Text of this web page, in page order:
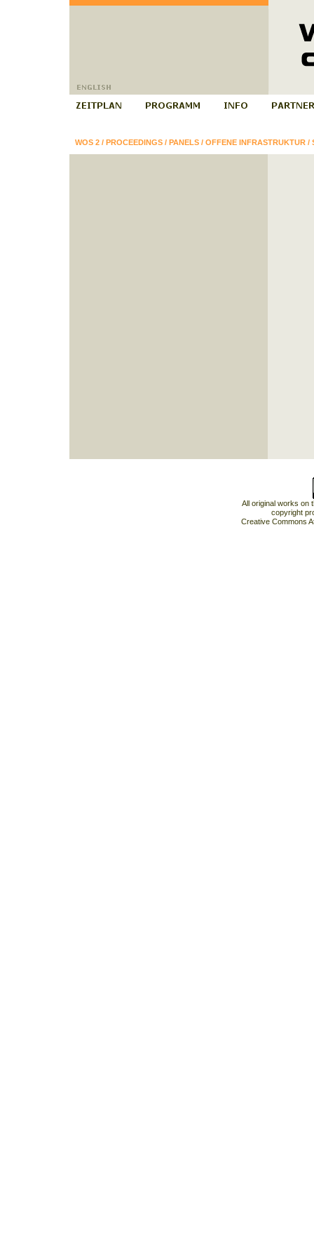
WOS 2/ PROCEEDINGS/ PANELS/ OFFENE INFRASTRUKTUR/
All original works on
copyright
Creative Commons